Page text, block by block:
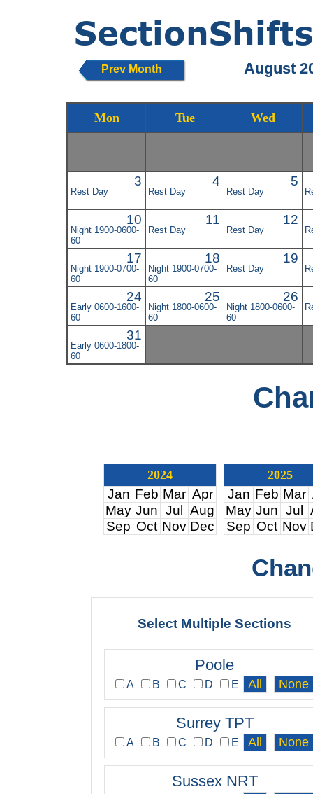
Prev Month August
Mon Tue Wed
3
Rest Day
4
Rest Day
5
Rest Day
10
Night 1900-0600-
60
11
Rest Day
12
Rest Day
17
Night 1900-0700-
60
18
Night 1900-0700-
60
19
Rest Day
24
Early 0600-1600-
60
25
Night 1800-0600-
60
26
Night 1800-0600-
60
31
Early 0600-1800-
60
2024
Jan Feb Mar Apr
May Jun Jul
Aug
Sep Oct Nov Dec
2025
Jan Feb Mar
May Jun Jul
Sep Oct Nov
Select Multiple Sections
Poole
A B C D E
Surrey TPT
A B C D E
Sussex NRT